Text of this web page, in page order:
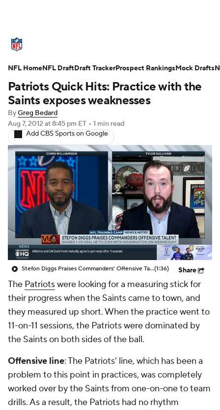
Standings Odds Props Teams
Stats Power Rankings Video
NFL Draft
Injuries Transactions NFL Betting
Fantasy Paramount + NFL Shop
Patriots Quick Hits: Practice with the
Saints exposes weaknesses
ByGreg Bedard
Aug 7, 2012 at 8:45 pm ET • 1 min read
Add CBS Sports on Google
Stefon Diggs Praises Commanders' Offensive Talent(1:36) Share
The Patriotswere looking for a measuring stick for
their progress when the Saints came to town, and
they measured up short. When the practice went to
11-on-11 sessions, the Patriots were dominated by
the Saints on both sides of the ball.
Offensive line: The Patriots' line, which has been a
problem to this point in practices, was completely
worked over by the Saints from one-on-one to team
drills. As a result, the Patriots had no rhythm
NFL HomeNFL DraftDraft TrackerProspect RankingsMock Drafts